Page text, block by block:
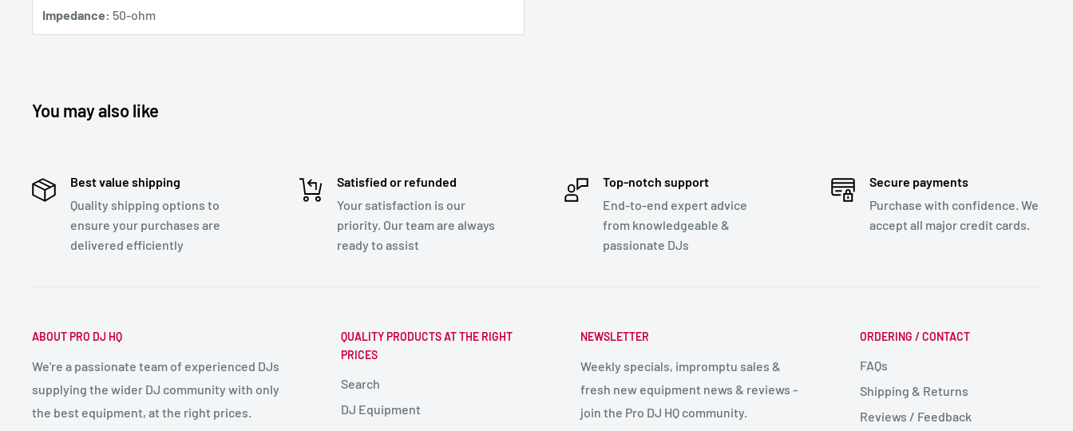
Impedance: 50-ohm
You may also like
Best value shipping
Quality shipping options to
ensure your purchases are
delivered efficiently
Satisfied or refunded
Your satisfaction is our
priority. Our team are always
ready to assist
Top-notch support
End-to-end expert advice
from knowledgeable &
passionate DJs
Secure payments
Purchase with confidence. We
accept all major credit cards.
ABOUT PRO DJ HQ
We're a passionate team of experienced DJs
supplying the wider DJ community with only
the best equipment, at the right prices.
QUALITY PRODUCTS AT THE RIGHT
PRICES
Search
DJ Equipment
NEWSLETTER
Weekly specials, impromptu sales &
fresh new equipment news & reviews -
join the Pro DJ HQ community.
ORDERING / CONTACT
FAQs
Shipping & Returns
Reviews / Feedback